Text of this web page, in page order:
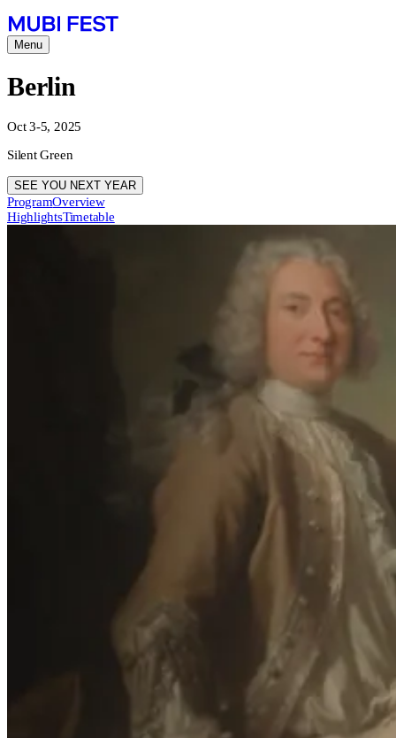
Menu
Berlin
Oct 3-5, 2025
Silent Green
SEE YOU NEXT YEAR
ProgramOverview
HighlightsTimetable